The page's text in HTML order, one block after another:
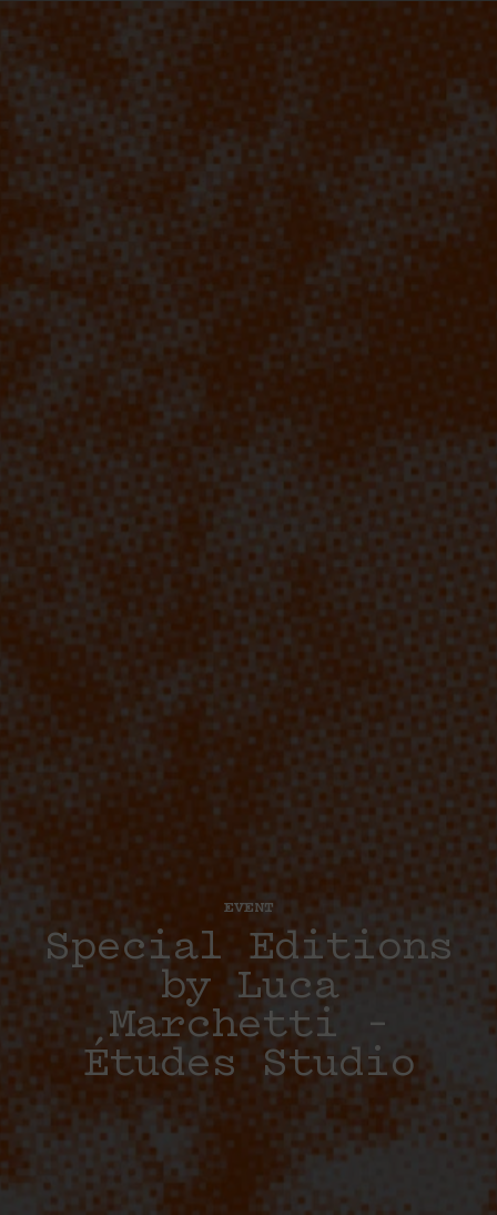
EVENT
Special Editions
by Luca
Marchetti –
Études Studio